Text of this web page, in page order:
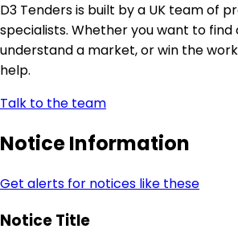
D3 Tenders is built by a UK team of
specialists. Whether you want to
understand a market, or win the
help.
Talk to the team
Notice Information
Get alerts for notices like these
Notice Title